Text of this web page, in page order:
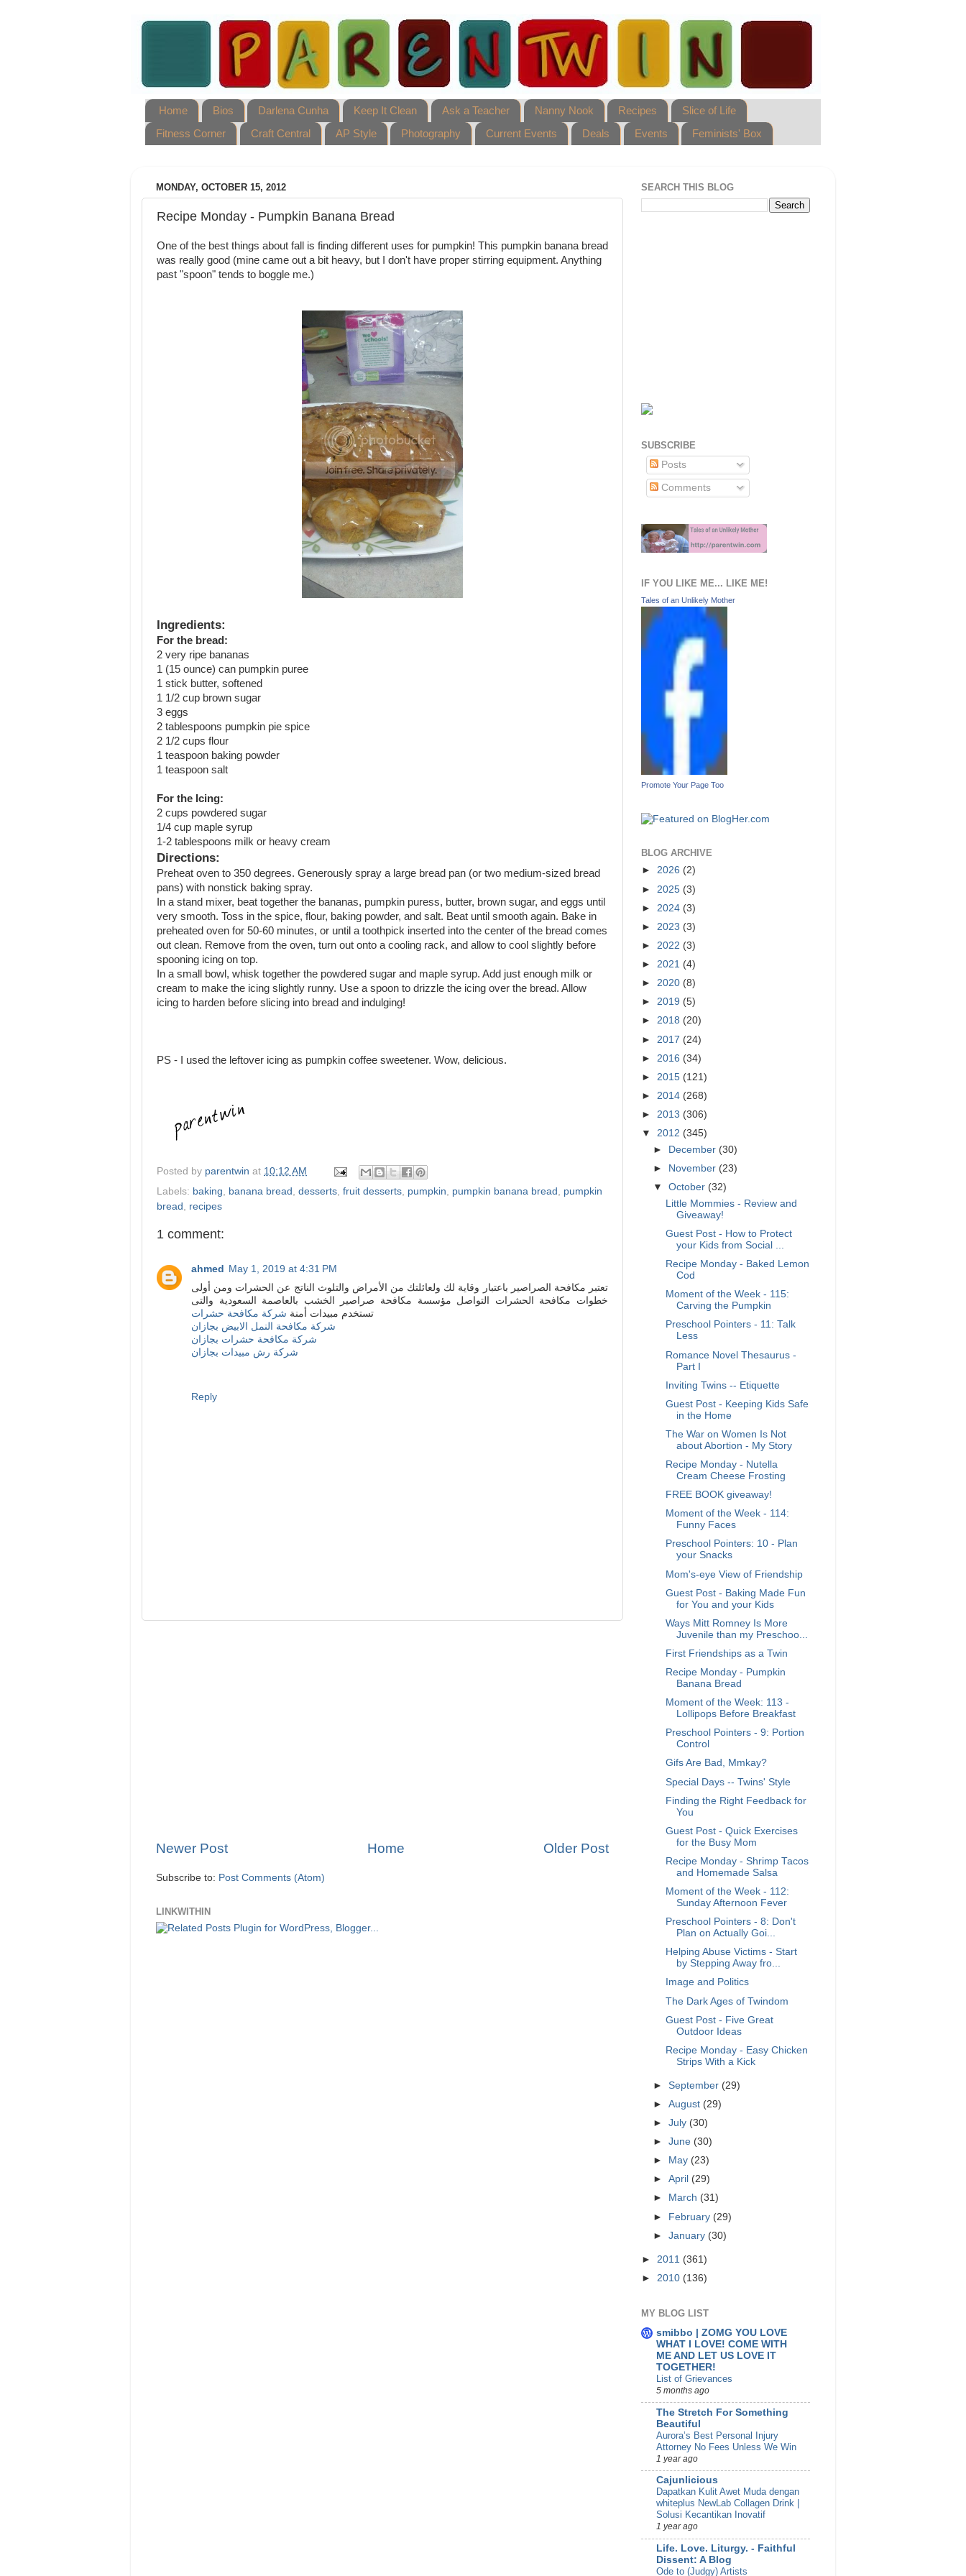
Home Bios Darlena Cunha Keep It Clean Ask a Teacher Nanny Nook Recipes
Slice of Life
Fitness Corner
Craft Central AP Style Photography Current Events Deals Events Feminists' Box
MONDAY, OCTOBER 15, 2012
Recipe Monday - Pumpkin Banana Bread
One of the best things about fall is finding different uses for pumpkin! This pumpkin banana bread
was really good (mine came out a bit heavy, but I don't have proper stirring equipment. Anything
past "spoon" tends to boggle me.)
Ingredients:
For the bread:
2 very ripe bananas
1 (15 ounce) can pumpkin puree
1 stick butter, softened
1 1/2 cup brown sugar
3 eggs
2 tablespoons pumpkin pie spice
2 1/2 cups flour
1 teaspoon baking powder
1 teaspoon salt
For the Icing:
2 cups powdered sugar
1/4 cup maple syrup
1-2 tablespoons milk or heavy cream
Directions:
Preheat oven to 350 degrees. Generously spray a large bread pan (or two medium-sized bread
pans) with nonstick baking spray.
In a stand mixer, beat together the bananas, pumpkin puress, butter, brown sugar, and eggs until
very smooth. Toss in the spice, flour, baking powder, and salt. Beat until smooth again. Bake in
preheated oven for 50-60 minutes, or until a toothpick inserted into the center of the bread comes
out clean. Remove from the oven, turn out onto a cooling rack, and allow to cool slightly before
spooning icing on top.
In a small bowl, whisk together the powdered sugar and maple syrup. Add just enough milk or
cream to make the icing slightly runny. Use a spoon to drizzle the icing over the bread. Allow
icing to harden before slicing into bread and indulging!
PS - I used the leftover icing as pumpkin coffee sweetener. Wow, delicious.
Posted by parentwin at 10:12 AM
Labels: baking banana bread desserts fruit desserts pumpkin pumpkin banana bread
pumpkin
bread
recipes
1 comment:
ahmed
May 1, 2019 at 4:31 PM
تعتبر مكافحة الصراصير باعتبار وقاية لك ولعائلتك من الأمراض والتلوث الناتج عن الحشرات ومن أولى
خطوات مكافحة الحشرات التواصل مؤسسة مكافحة صراصير الخشب بالعاصمة السعودية والتى
تستخدم مبيدات أمنة شركة مكافحة حشرات
شركة مكافحة النمل الابيض بجازان
شركة مكافحة حشرات بجازان
شركة رش مبيدات بجازان
Reply
Newer Post Older Post
Home
Subscribe to: Post Comments (Atom)
LINKWITHIN
SEARCH THIS BLOG
SUBSCRIBE
Posts
Comments
IF YOU LIKE ME... LIKE ME!
Tales of an Unlikely Mother
Promote Your Page Too
BLOG ARCHIVE
► 2026 (2)
► 2025 (3)
► 2024 (3)
► 2023 (3)
► 2022 (3)
► 2021 (4)
► 2020 (8)
► 2019 (5)
► 2018 (20)
► 2017 (24)
► 2016 (34)
► 2015 (121)
► 2014 (268)
► 2013 (306)
▼ 2012 (345)
►
December (30)
►
November (23)
▼October (32)
Little Mommies - Review and
Giveaway!
Guest Post - How to Protect
your Kids from Social ...
Recipe Monday - Baked Lemon
Cod
Moment of the Week - 115:
Carving the Pumpkin
Preschool Pointers - 11: Talk
Less
Romance Novel Thesaurus -
Part I
Inviting Twins -- Etiquette
Guest Post - Keeping Kids Safe
in the Home
The War on Women Is Not
about Abortion - My Story
Recipe Monday - Nutella
Cream Cheese Frosting
FREE BOOK giveaway!
Moment of the Week - 114:
Funny Faces
Preschool Pointers: 10 - Plan
your Snacks
Mom's-eye View of Friendship
Guest Post - Baking Made Fun
for You and your Kids
Ways Mitt Romney Is More
Juvenile than my Preschoo...
First Friendships as a Twin
Recipe Monday - Pumpkin
Banana Bread
Moment of the Week: 113 -
Lollipops Before Breakfast
Preschool Pointers - 9: Portion
Control
Gifs Are Bad, Mmkay?
Special Days -- Twins' Style
Finding the Right Feedback for
You
Guest Post - Quick Exercises
for the Busy Mom
Recipe Monday - Shrimp Tacos
and Homemade Salsa
Moment of the Week - 112:
Sunday Afternoon Fever
Preschool Pointers - 8: Don't
Plan on Actually Goi...
Helping Abuse Victims - Start
by Stepping Away fro...
Image and Politics
The Dark Ages of Twindom
Guest Post - Five Great
Outdoor Ideas
Recipe Monday - Easy Chicken
Strips With a Kick
►September (29)
►August (29)
►July (30)
►June (30)
►
May (23)
►April (29)
►
March (31)
► February (29)
►January (30)
► 2011 (361)
► 2010 (136)
MY BLOG LIST
smibbo | ZOMG YOU LOVE
WHAT I LOVE! COME WITH
ME AND LET US LOVE IT
TOGETHER!
List of Grievances
5 months ago
The Stretch For Something
Beautiful
Aurora’s Best Personal Injury
Attorney No Fees Unless We Win
1 year ago
Cajunlicious
Dapatkan Kulit Awet Muda dengan
whiteplus NewLab Collagen Drink |
Solusi Kecantikan Inovatif
1 year ago
Life. Love. Liturgy. - Faithful
Dissent: A Blog
Ode to (Judgy) Artists